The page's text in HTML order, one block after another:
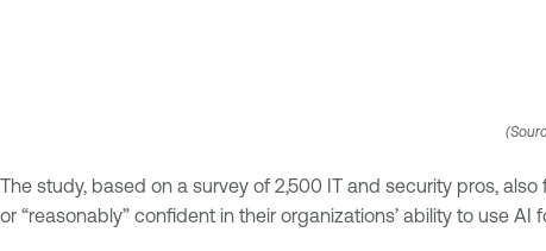
The study, based on a survey of 2,500 IT and security pros,
or “reasonably” confident in their organizations’ ability to use AI